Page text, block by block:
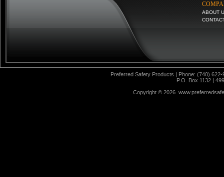
ABOUT
Preferred Safety Products | Phone: (740)
P.O. Box 1132 |
Copyright © 2026